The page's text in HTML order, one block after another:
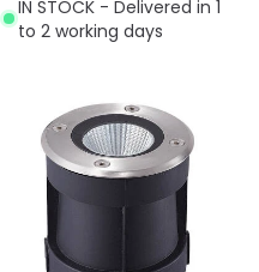
IN STOCK - Delivered in 1
to 2 working days